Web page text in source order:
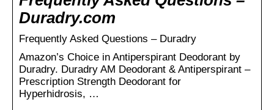
Duradry.com
Frequently Asked Questions – Duradry
Amazon’s Choice in Antiperspirant Deodorant by
Duradry. Duradry AM Deodorant & Antiperspirant –
Prescription Strength Deodorant for
Hyperhidrosis, …